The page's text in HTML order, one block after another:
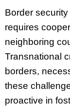
Border
requires
neighboring
Transnational
borders,
these
proactive in